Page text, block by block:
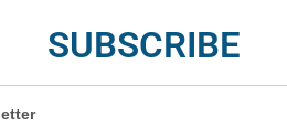
SUBSCRIBE